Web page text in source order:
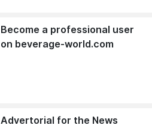
Become a professional user
on beverage-world.com
Advertorial for the News